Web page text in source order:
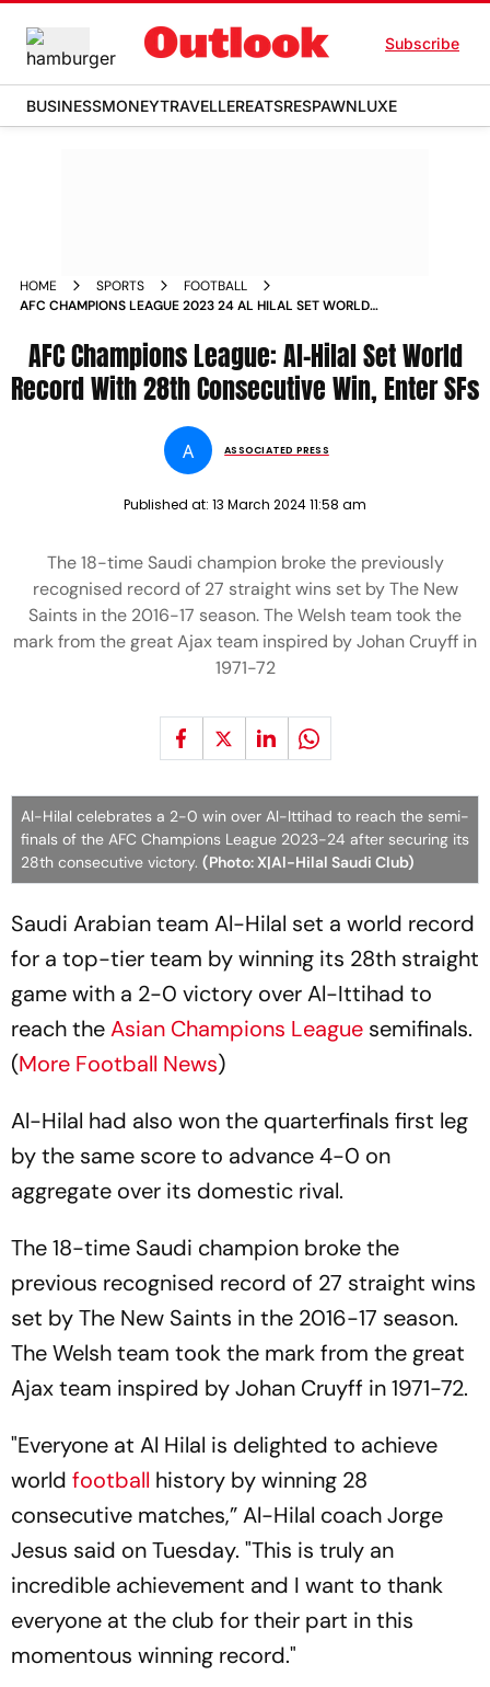
Subscribe
BUSINESSMONEYTRAVELLEREATSRESPAWNLUXE
HOME SPORTS
FOOTBALL
AFC CHAMPIONS LEAGUE 2023 24 AL HILAL SET WORLD
BY BEATING AL ITTIHAD 2
AFC Champions League: Al-Hilal Set World
Record With 28th Consecutive Win, Enter SFs
A ASSOCIATED PRESS
Published at: 13 March 2024 11:58 am
The 18-time Saudi champion broke the previously
recognised record of 27 straight wins set by The New
Saints in the 2016-17 season. The Welsh team took the
mark from the great Ajax team inspired by Johan Cruyff in
1971-72
Al-Hilal celebrates a 2-0 win over Al-Ittihad to reach the semi-
finals of the AFC Champions League 2023-24 after securing its
28th consecutive victory. (Photo: X|Al-Hilal Saudi Club)
Saudi Arabian team Al-Hilal set a world record
for a top-tier team by winning its 28th straight
game with a 2-0 victory over Al-Ittihad to
reach theAsian Champions League semifinals.
(More Football News)
Al-Hilal had also won the quarterfinals first leg
by the same score to advance 4-0 on
aggregate over its domestic rival.
The 18-time Saudi champion broke the
previous recognised record of 27 straight wins
set by The New Saints in the 2016-17 season.
The Welsh team took the mark from the great
Ajax team inspired by Johan Cruyff in 1971-72.
"Everyone at Al Hilal is delighted to achieve
world football history by winning 28
consecutive matches,” Al-Hilal coach Jorge
Jesus said on Tuesday. "This is truly an
incredible achievement and I want to thank
everyone at the club for their part in this
momentous winning record."